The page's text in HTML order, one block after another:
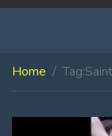
Home Tag: